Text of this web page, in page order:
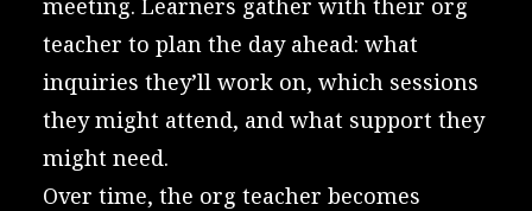
teacher to plan the day ahead: what
inquiries they’ll work on, which sessions
they might attend, and what support they
might need.
Over time, the org teacher becomes